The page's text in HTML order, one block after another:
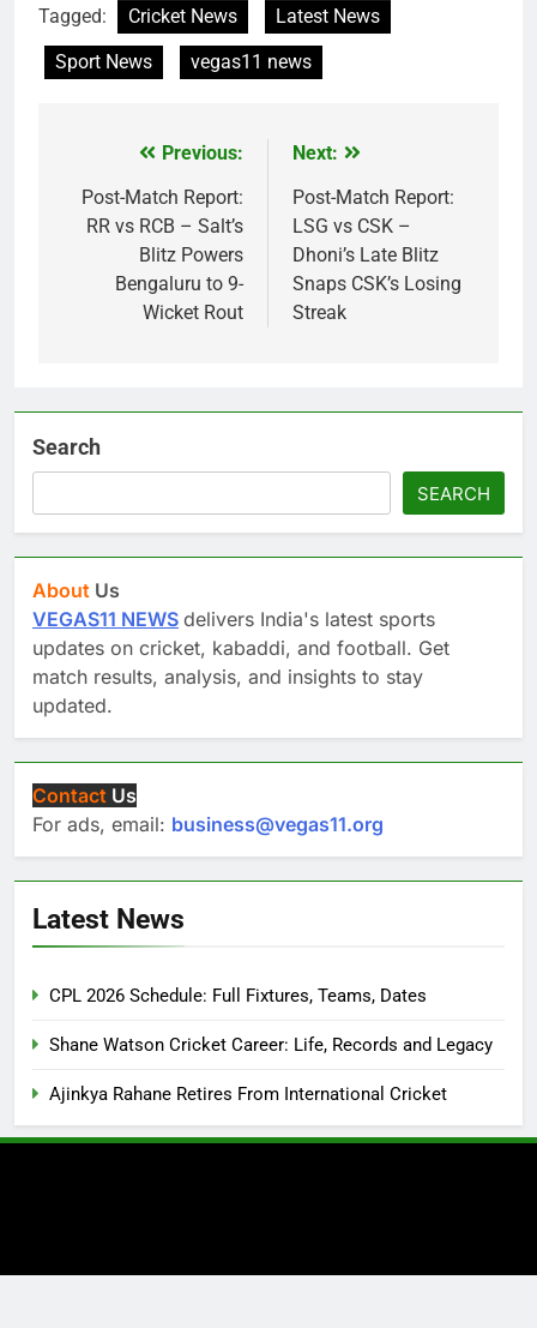
Tagged: Cricket News
Latest News
Sport News
vegas11 news
navigation
Previous:
Post-Match Report:
RR vs RCB – Salt’s
Blitz Powers
Bengaluru to 9-
Wicket Rout
Next:
Post-Match Report:
LSG vs CSK –
Dhoni’s Late Blitz
Snaps CSK’s Losing
Streak
Search
SEARCH
About Us
VEGAS11 NEWS delivers India's latest sports
updates on cricket, kabaddi, and football. Get
match results, analysis, and insights to stay
updated.
Contact Us
For ads, email: business@vegas11.org
Latest News
CPL 2026 Schedule: Full Fixtures, Teams, Dates
Shane Watson Cricket Career: Life, Records and Legacy
Ajinkya Rahane Retires From International Cricket